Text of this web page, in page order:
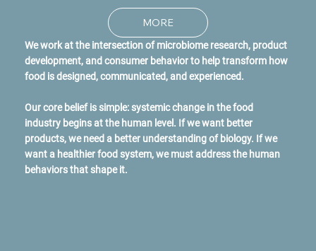
We work at the intersection of microbiome research, product
development, and consumer behavior to help transform how
food is designed, communicated, and experienced.
Our core belief is simple: systemic change in the food
industry begins at the human level. If we want better
products, we need a better understanding of biology. If we
want a healthier food system, we must address the human
behaviors that shape it.
MORE